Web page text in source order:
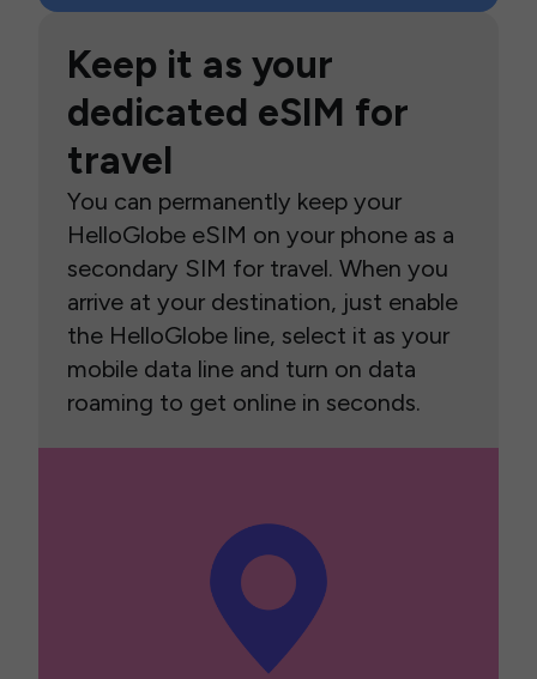
Keep it as your
dedicated eSIM for
travel
You can permanently keep your
HelloGlobe eSIM on your phone as a
secondary SIM for travel. When you
arrive at your destination, just enable
the HelloGlobe line, select it as your
mobile data line and turn on data
roaming to get online in seconds.